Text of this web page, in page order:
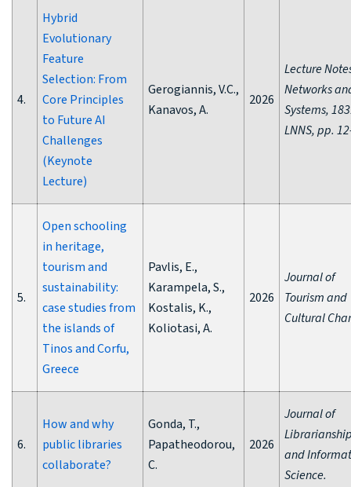
4.
Hybrid
Evolutionary
Feature
Selection: From
Core Principles
to Future AI
Challenges
(Keynote
Lecture)
Gerogiannis, V.C.,
Kanavos, A.
2026
Lecture
Networks
Systems,
LNNS, pp.
5.
Open schooling
in heritage,
tourism and
sustainability:
case studies from
the islands of
Tinos and Corfu,
Greece
Pavlis, E.,
Karampela, S.,
Kostalis, K.,
Koliotasi, A.
2026
Journal of
Tourism and
Cultural
6.
How and why
public libraries
collaborate?
Gonda, T.,
Papatheodorou,
C.
2026
Journal of
and
Science.